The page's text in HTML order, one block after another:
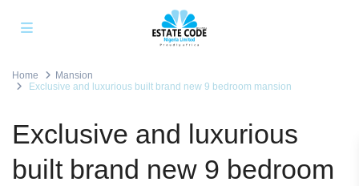
Home
Mansion
Exclusive and luxurious built brand new 9 bedroom mansion
Exclusive and luxurious
built brand new 9 bedroom